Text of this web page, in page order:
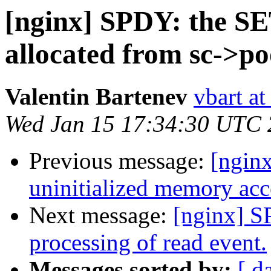
[nginx] SPDY: the
allocated from sc-
Valentin Bartenev vbart
Wed Jan 15 17:34:30 UTC
Previous message:
uninitialized memory
Next message: [nginx]
processing of read event.